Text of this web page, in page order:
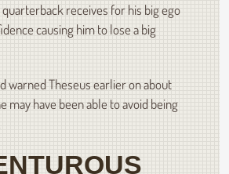
receives for his big ego
causing him to lose a big
warned Theseus earlier on about
may have been able to avoid being